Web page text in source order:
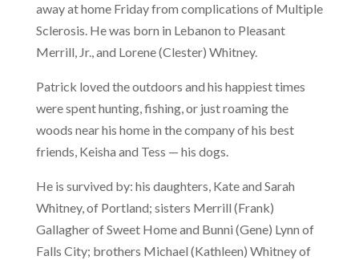
away at home Friday from complications of Multiple
Sclerosis. He was born in Lebanon to Pleasant
Merrill, Jr., and Lorene (Clester) Whitney.
Patrick loved the outdoors and his happiest times
were spent hunting, fishing, or just roaming the
woods near his home in the company of his best
friends, Keisha and Tess — his dogs.
He is survived by: his daughters, Kate and Sarah
Whitney, of Portland; sisters Merrill (Frank)
Gallagher of Sweet Home and Bunni (Gene) Lynn of
Falls City; brothers Michael (Kathleen) Whitney of